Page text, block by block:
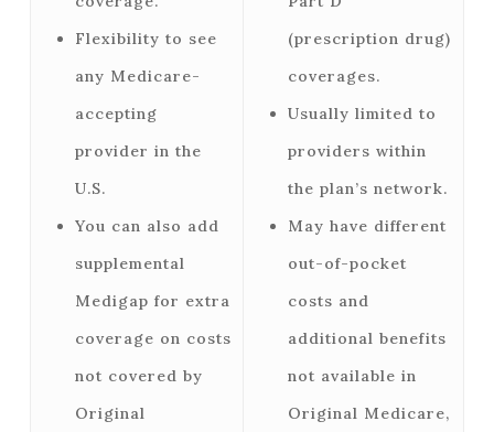
Flexibility to see
any Medicare-
accepting
provider in the
U.S.
You can also add
supplemental
Medigap for extra
coverage on costs
not covered by
Original
(prescription drug)
coverages.
Usually limited to
providers within
the plan’s network.
May have different
out-of-pocket
costs and
additional benefits
not available in
Original Medicare,